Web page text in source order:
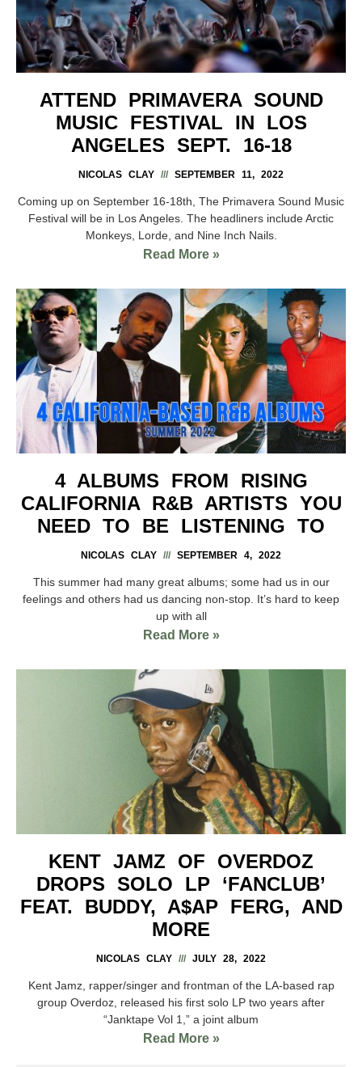
ATTEND PRIMAVERA SOUND
MUSIC FESTIVAL IN LOS
ANGELES SEPT. 16-18
NICOLAS CLAY SEPTEMBER 11, 2022
Coming up on September 16-18th, The Primavera Sound Music
Festival will be in Los Angeles. The headliners include Arctic
Monkeys, Lorde, and Nine Inch Nails.
Read More »
4 ALBUMS FROM RISING
CALIFORNIA R&B ARTISTS YOU
NEED TO BE LISTENING TO
NICOLAS CLAY SEPTEMBER 4, 2022
This summer had many great albums; some had us in our
feelings and others had us dancing non-stop. It’s hard to keep
up with all
Read More »
KENT JAMZ OF OVERDOZ
DROPS SOLO LP ‘FANCLUB’
FEAT. BUDDY, A$AP FERG, AND
MORE
NICOLAS CLAY JULY 28, 2022
Kent Jamz, rapper/singer and frontman of the LA-based rap
group Overdoz, released his first solo LP two years after
“Janktape Vol 1,” a joint album
Read More »